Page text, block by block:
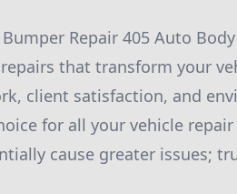
Repair 405 Auto
that transform your
client satisfaction, and
for all your vehicle repair
cause greater issues;